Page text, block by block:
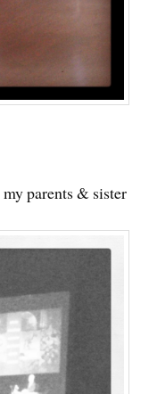
parents & sister